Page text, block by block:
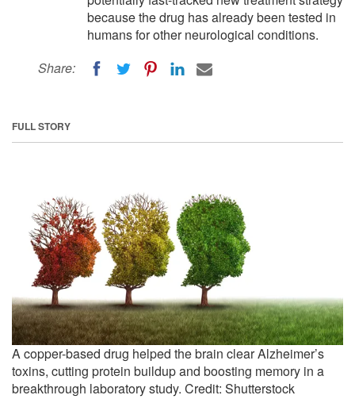
because the drug has already been tested in
humans for other neurological conditions.
Share:
FULL STORY
A copper-based drug helped the brain clear Alzheimer’s
toxins, cutting protein buildup and boosting memory in a
breakthrough laboratory study. Credit: Shutterstock